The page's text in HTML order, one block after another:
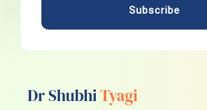
Subscribe
Dr ShubhiTyagi